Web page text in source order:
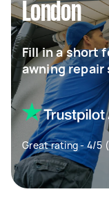
London
Fill in a short
awning repair
Great rating - 4/5